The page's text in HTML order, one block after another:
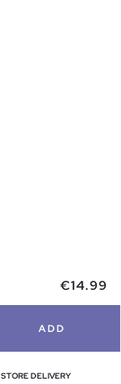
€14.99
ADD
STORE DELIVERY